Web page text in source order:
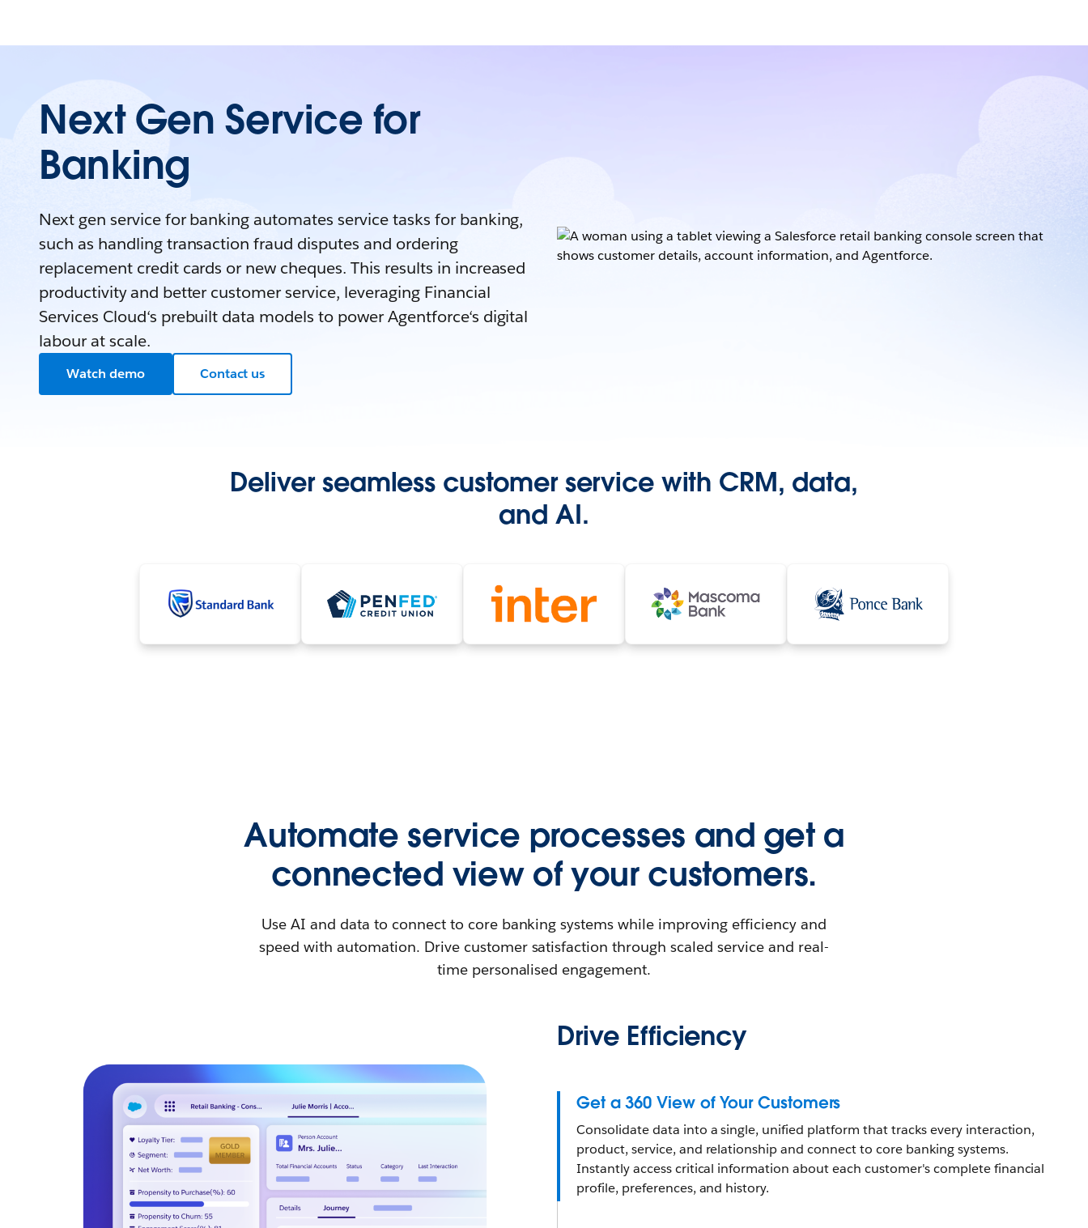
Next Gen Service for
Banking
Next gen service for banking automates service tasks for banking,
such as handling transaction fraud disputes and ordering
replacement credit cards or new cheques. This results in increased
productivity and better customer service, leveraging Financial
Services Cloud‘s prebuilt data models to power Agentforce‘s digital
labour at scale.
Watch demo Contact us
Deliver seamless customer service with CRM, data,
and AI.
Automate service processes and get a
connected view of your customers.
Use AI and data to connect to core banking systems while improving efficiency and
speed with automation. Drive customer satisfaction through scaled service and real-
time personalised engagement.
Drive Efficiency
Get a 360 View of Your Customers
Consolidate data into a single, unified platform that tracks every interaction,
product, service, and relationship and connect to core banking systems.
Instantly access critical information about each customer's complete financial
profile, preferences, and history.